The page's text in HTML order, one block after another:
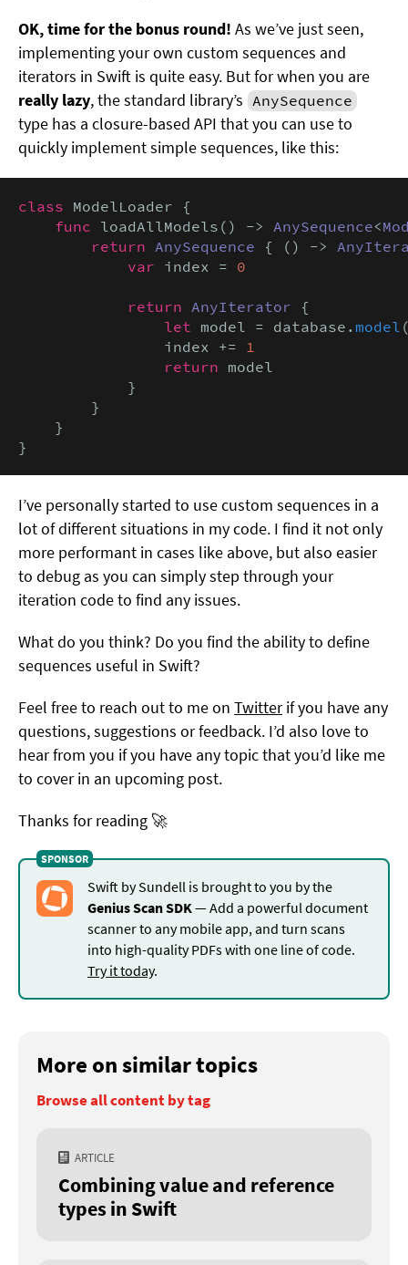
OK, time for the bonus round! As we’ve just seen,
implementing your own custom sequences and
iterators in Swift is quite easy. But for when you are
really lazy, the standard library’s AnySequence
type has a closure-based API that you can use to
quickly implement simple sequences, like this:
class ModelLoader {
func loadAllModels() -> AnySequence<
return AnySequence { () ->
            var
index = 0
return AnyIterator {
let model = database. model
                index +=
1
return model
            }
        }
    }
}
I’ve personally started to use custom sequences in a
lot of different situations in my code. I find it not only
more performant in cases like above, but also easier
to debug as you can simply step through your
iteration code to find any issues.
What do you think? Do you find the ability to define
sequences useful in Swift?
Feel free to reach out to me on Twitterif you have any
questions, suggestions or feedback. I’d also love to
hear from you if you have any topic that you’d like me
to cover in an upcoming post.
Thanks for reading 🚀
Swift by Sundell is brought to you by the
Genius Scan SDK — Add a powerful document
scanner to any mobile app, and turn scans
into high-quality PDFs with one line of code.
Try it today.
More on similar topics
Browse all content by tag
ARTICLE
Combining value and reference
types in Swift